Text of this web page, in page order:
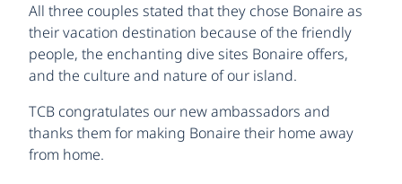
All three couples stated that they chose Bonaire as
their vacation destination because of the friendly
people, the enchanting dive sites Bonaire offers,
and the culture and nature of our island.
TCB congratulates our new ambassadors and
thanks them for making Bonaire their home away
from home.